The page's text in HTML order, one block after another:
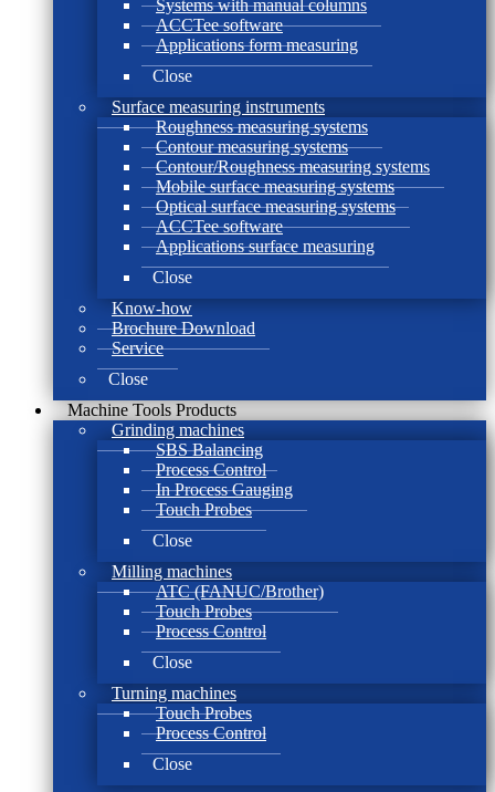
Systems with manual columns
ACCTee software
Applications form measuring
Close
Surface measuring instruments
Roughness measuring systems
Contour measuring systems
Contour/Roughness measuring systems
Mobile surface measuring systems
Optical surface measuring systems
ACCTee software
Applications surface measuring
Close
Know-how
Brochure Download
Service
Close
Machine Tools Products
Grinding machines
SBS Balancing
Process Control
In Process Gauging
Touch Probes
Close
Milling machines
ATC (FANUC/Brother)
Touch Probes
Process Control
Close
Turning machines
Touch Probes
Process Control
Close